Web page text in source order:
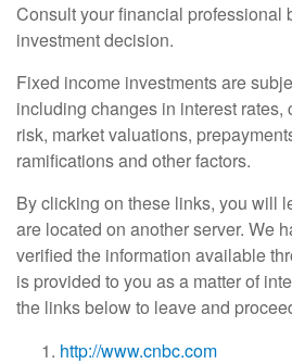
Consult your financial professional
investment decision.
Fixed income investments are
including changes in interest rates,
risk, market valuations,
ramifications and other factors.
By clicking on these links, you will
are located on another server. We
verified the information available
is provided to you as a matter of
the links below to leave and
http://www.cnbc.com